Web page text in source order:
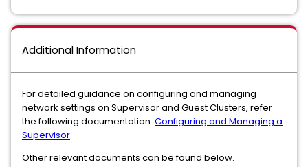
Additional Information
For detailed guidance on configuring and managing
network settings on Supervisor and Guest Clusters, refer
the following documentation: Configuring and Managing a
Supervisor
Other relevant documents can be found below.